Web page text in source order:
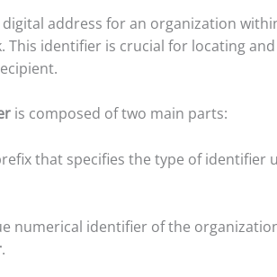
address for an organization
This identifier is crucial for locating
is composed of two main parts:
that specifies the type of identifier
numerical identifier of the
.